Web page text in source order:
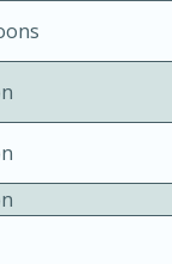
Free
10 mins